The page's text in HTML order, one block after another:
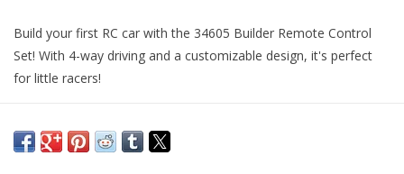
Build your first RC car with the 34605 Builder Remote Control
Set! With 4-way driving and a customizable design, it's perfect
for little racers!
Control Set. With 4-way driving, quality materials that can take a
bump and an easy-to-use remote control, this RC toy is perfect